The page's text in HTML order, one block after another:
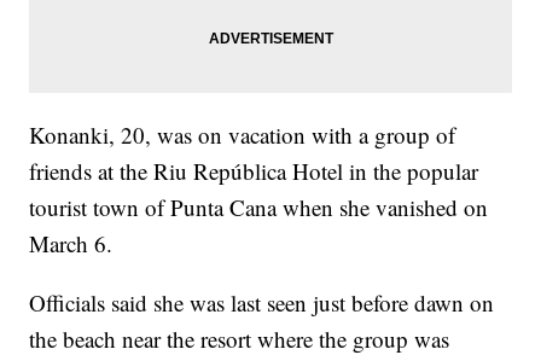
Konanki, 20, was on vacation with a group of
friends at the Riu República Hotel in the popular
tourist town of Punta Cana when she vanished on
March 6.
Officials said she was last seen just before dawn on
the beach near the resort where the group was